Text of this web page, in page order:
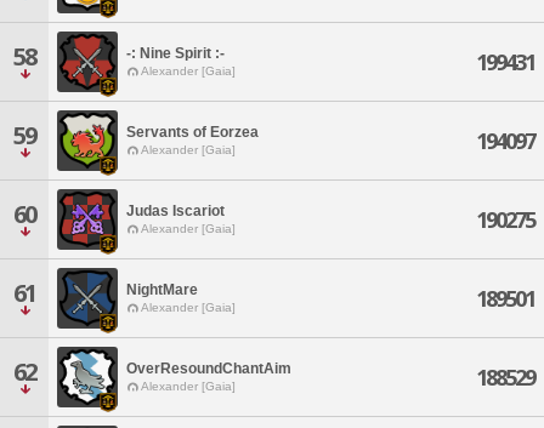
58 -: Nine Spirit :-
Alexander [Gaia] 199431
59 Servants of Eorzea
Alexander [Gaia] 194097
60 Judas Iscariot
Alexander [Gaia] 190275
61 NightMare
Alexander [Gaia] 189501
62 OverResoundChantAim
Alexander [Gaia] 188529